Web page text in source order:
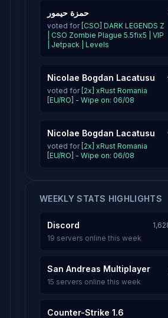
حمزة حيمور
voted for [CSO] DARK LEGENDS Z
| CSO Zombie Plague 5.5fix5 | VIP
| Jetpack | Levels
Nicolae Bogdan Lacatusu
voted for [2x] xRust Romania
[EU/RO] - Wipe on: 06/08
Nicolae Bogdan Lacatusu
voted for [2x] xRust Romania
[EU/RO] - Wipe on: 06/08
WEEKLY STATS HIGHLIGHTS
Discord
19 servers online this week
San Andreas Multiplayer
15 servers online this week
Counter-Strike 1.6